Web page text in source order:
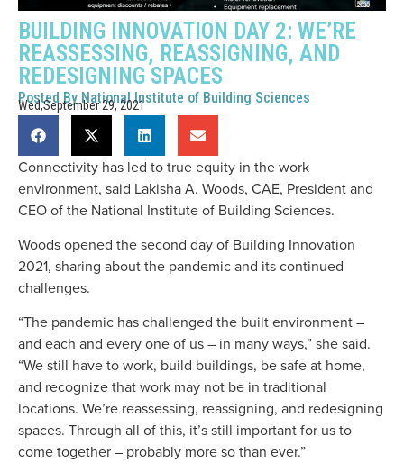
BUILDING INNOVATION DAY 2: WE’RE
REASSESSING, REASSIGNING, AND
REDESIGNING SPACES
Posted By National Institute of Building Sciences
Wed,September 29, 2021
Connectivity has led to true equity in the work
environment, said Lakisha A. Woods, CAE, President and
CEO of the National Institute of Building Sciences.
Woods opened the second day of Building Innovation
2021, sharing about the pandemic and its continued
challenges.
“The pandemic has challenged the built environment –
and each and every one of us – in many ways,” she said.
“We still have to work, build buildings, be safe at home,
and recognize that work may not be in traditional
locations. We’re reassessing, reassigning, and redesigning
spaces. Through all of this, it’s still important for us to
come together – probably more so than ever.”